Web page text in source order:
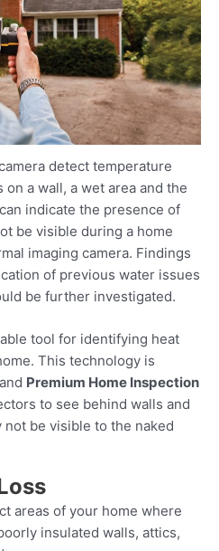
detect temperature
a wall, a wet area and the
indicate the presence of
be visible during a home
imaging camera. Findings
of previous water issues
be further investigated.
tool for identifying heat
This technology is
and Premium Home Inspection
to see behind walls and
be visible to the naked
areas of your home where
insulated walls, attics,